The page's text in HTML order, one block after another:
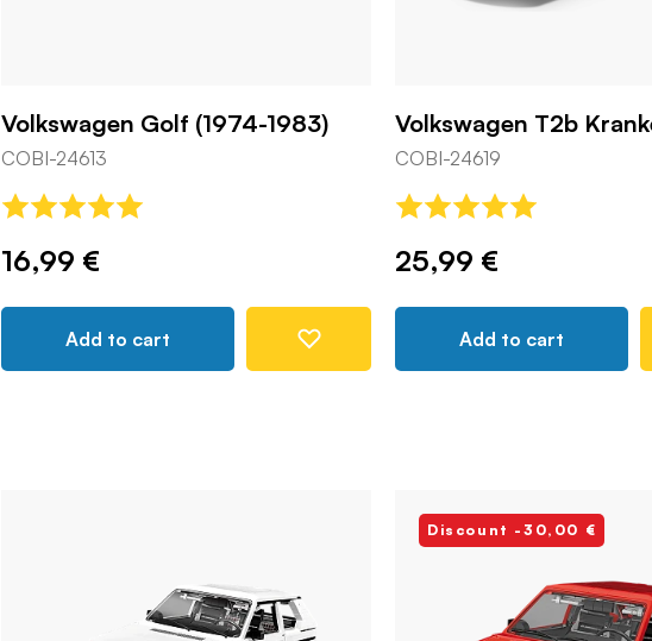
Volkswagen Golf (1974-1983)
COBI-24613
16,99 €
Add to cart
Volkswagen T2b
COBI-24619
25,99 €
Add to cart
Discount -30,00 €